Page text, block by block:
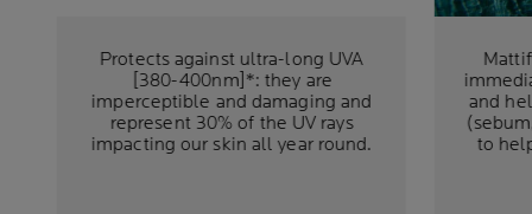
Protects against ultra-long UVA
[380-400nm]*: they are
imperceptible and damaging and
represent 30% of the UV rays
impacting our skin all year round.
and
to